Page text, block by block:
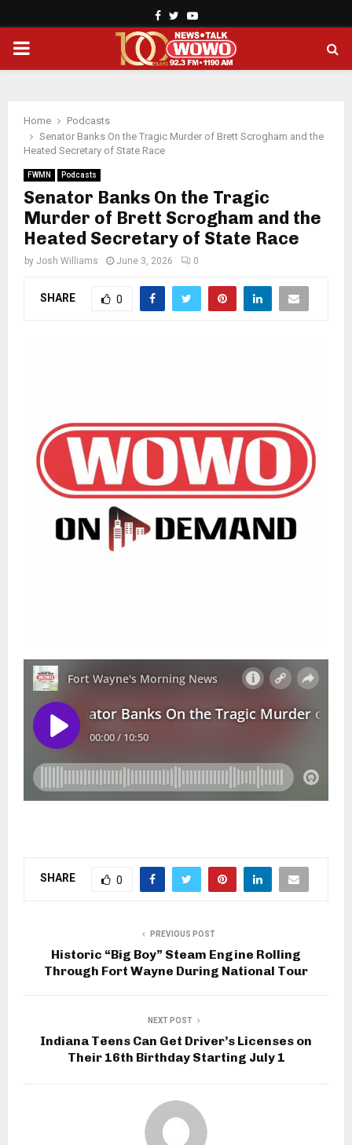
Facebook
TwitterYoutube
PRIMARY
Home
Podcasts
Senator Banks On the Tragic Murder of Brett Scrogham and the
Heated Secretary of State Race
FWMN Podcasts
Senator Banks On the Tragic
Murder of Brett Scrogham and the
Heated Secretary of State Race
by Josh Williams June 3, 2026 0
SHARE 0
SHARE 0
PREVIOUS POST
Historic “Big Boy” Steam Engine Rolling
Through Fort Wayne During National Tour
NEXT POST
Indiana Teens Can Get Driver’s Licenses on
Their 16th Birthday Starting July 1